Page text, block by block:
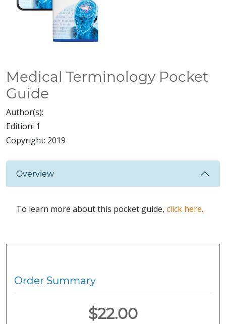
Medical Terminology Pocket
Guide
Author(s):
Edition: 1
Copyright: 2019
Overview
To learn more about this pocket guide, click here.
Order Summary
$22.00